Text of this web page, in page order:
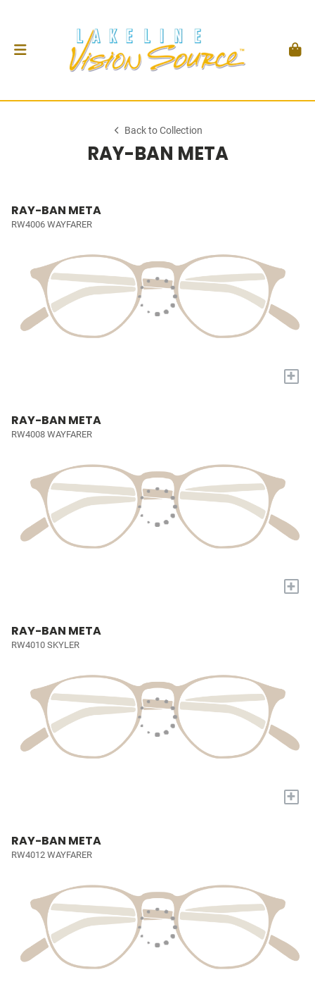
Back to Collection
RAY-BAN META
RAY-BAN META
RW4006 WAYFARER
+
RAY-BAN META
RW4008 WAYFARER
+
RAY-BAN META
RW4010 SKYLER
+
RAY-BAN META
RW4012 WAYFARER